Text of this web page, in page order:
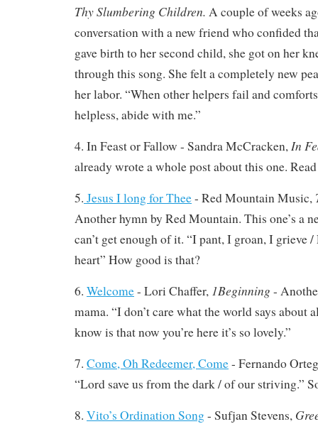
Thy Slumbering Children. A couple of weeks
conversation with a new friend who confided
gave birth to her second child, she got on her
through this song. She felt a completely new
her labor. “When other helpers fail and
helpless, abide with me.”
4. In Feast or Fallow - Sandra McCracken, In
already wrote a whole post about this one.
5. Jesus I long for Thee- Red Mountain Music,
Another hymn by Red Mountain. This one’s a
can’t get enough of it. “I pant, I groan, I grieve
heart” How good is that?
6. Welcome- Lori Chaffer, 1Beginning -
mama. “I don’t care what the world says
know is that now you’re here it’s so lovely.”
7. Come, Oh Redeemer, Come- Fernando
“Lord save us from the dark / of our striving.”
8. Vito’s Ordination Song- Sufjan Stevens,